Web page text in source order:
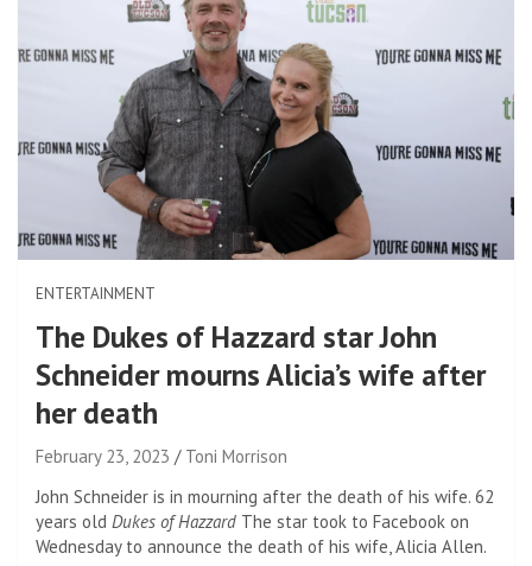
ENTERTAINMENT
The Dukes of Hazzard star John
Schneider mourns Alicia’s wife after
her death
February 23, 2023
Toni Morrison
John Schneider is in mourning after the death of his wife. 62
years old Dukes of Hazzard The star took to Facebook on
Wednesday to announce the death of his wife, Alicia Allen.